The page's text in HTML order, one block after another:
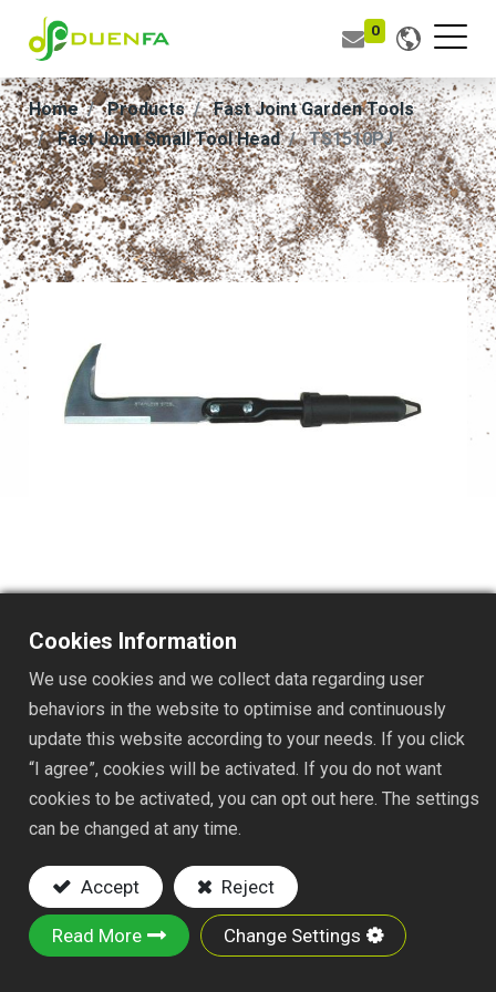
0
Home Products
Fast Joint Garden Tools
Fast Joint Small Tool Head
TS1510PJ
TS1510PJ
DESC. :
STAINLESS STEEL WEEDER
NYLON FAST JOINT
Key Features:
Material: stainless steel and steel tube
With a sharp and narrow edge, this crack
Cookies Information
We use cookies and we collect data regarding user
behaviors in the website to optimise and continuously
update this website according to your needs. If you click
“I agree”, cookies will be activated. If you do not want
cookies to be activated, you can opt out here. The settings
can be changed at any time.
Accept Reject
Read More Change Settings